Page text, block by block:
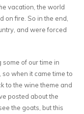
vacation, the world
on fire. So in the end,
and were forced
of our time in
when it came time to
to the wine theme and
posted about the
the goats, but this